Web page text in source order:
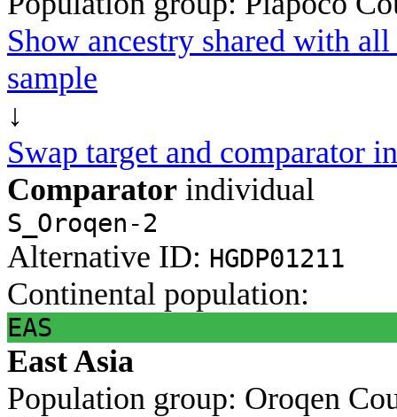
Show ancestry shared with
sample
↓
Swap target and comparator
Comparator individual
S_Oroqen-2
Alternative ID: HGDP01211
Continental population:
EAS
East Asia
Population group: Oroqen